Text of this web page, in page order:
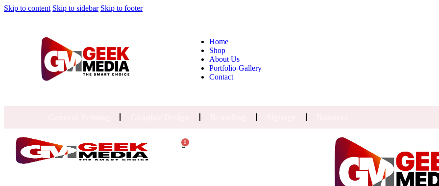
Skip to content Skip to sidebar Skip to footer
Home
Shop
About Us
Portfolio-Gallery
Contact
0